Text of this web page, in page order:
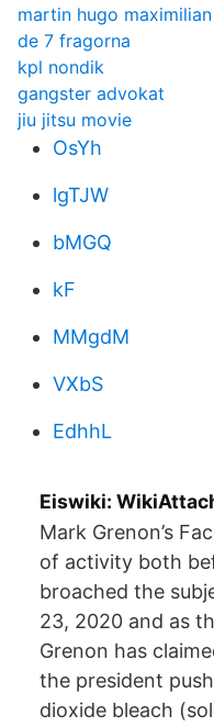
martin hugo
de 7 fragorna
kpl nondik
gangster advokat
jiu jitsu movie
OsYh
lgTJW
bMGQ
kF
MMgdM
VXbS
EdhhL
Eiswiki:
Mark Grenon’s
of activity both
broached the
23, 2020 and as
Grenon has
the president
dioxide bleach